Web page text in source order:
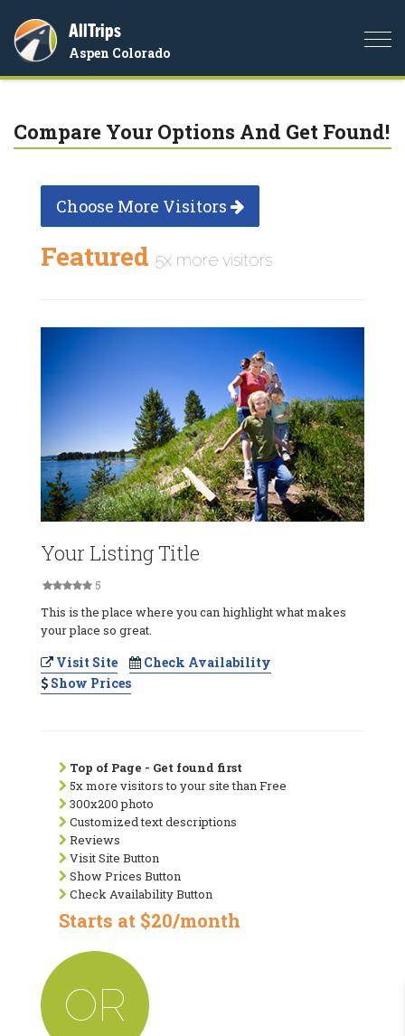
AllTrips
Aspen Colorado
Compare Your Options And Get Found!
Choose More Visitors
Featured 5x more visitors
Your Listing Title
5
This is the place where you can highlight what makes
your place so great.
Visit Site
Check Availability
Show Prices
Top of Page - Get found first
5x more visitors to your site than Free
300x200 photo
Customized text descriptions
Reviews
Visit Site Button
Show Prices Button
Check Availability Button
Starts at $20/month
OR